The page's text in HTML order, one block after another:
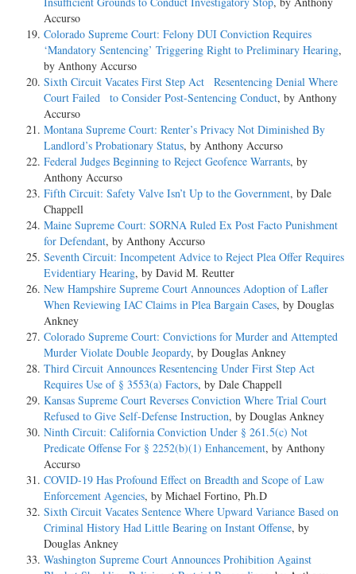
Accurso
Colorado Supreme Court: Felony DUI Conviction Requires
‘Mandatory Sentencing’ Triggering Right to Preliminary Hearing,
by Anthony Accurso
Sixth Circuit Vacates First Step Act Resentencing Denial Where
Court Failed to Consider Post-Sentencing Conduct, by Anthony
Accurso
Montana Supreme Court: Renter’s Privacy Not Diminished By
Landlord’s Probationary Status, by Anthony Accurso
Federal Judges Beginning to Reject Geofence Warrants, by
Anthony Accurso
Fifth Circuit: Safety Valve Isn’t Up to the Government, by Dale
Chappell
Maine Supreme Court: SORNA Ruled Ex Post Facto Punishment
for Defendant, by Anthony Accurso
Seventh Circuit: Incompetent Advice to Reject Plea Offer Requires
Evidentiary Hearing, by David M. Reutter
New Hampshire Supreme Court Announces Adoption of Lafler
When Reviewing IAC Claims in Plea Bargain Cases, by Douglas
Ankney
Colorado Supreme Court: Convictions for Murder and Attempted
Murder Violate Double Jeopardy, by Douglas Ankney
Third Circuit Announces Resentencing Under First Step Act
Requires Use of § 3553(a) Factors, by Dale Chappell
Kansas Supreme Court Reverses Conviction Where Trial Court
Refused to Give Self-Defense Instruction, by Douglas Ankney
Ninth Circuit: California Conviction Under § 261.5(c) Not
Predicate Offense For § 2252(b)(1) Enhancement, by Anthony
Accurso
COVID-19 Has Profound Effect on Breadth and Scope of Law
Enforcement Agencies, by Michael Fortino, Ph.D
Sixth Circuit Vacates Sentence Where Upward Variance Based on
Criminal History Had Little Bearing on Instant Offense, by
Douglas Ankney
Washington Supreme Court Announces Prohibition Against